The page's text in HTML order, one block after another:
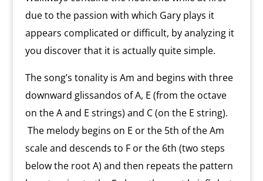
due to the passion with which Gary plays it
appears complicated or difficult, by analyzing it
you discover that it is actually quite simple.
The song’s tonality is Am and begins with three
downward glissandos of A, E (from the octave
on the A and E strings) and C (on the E string).
The melody begins on E or the 5th of the Am
scale and descends to F or the 6th (two steps
below the root A) and then repeats the pattern